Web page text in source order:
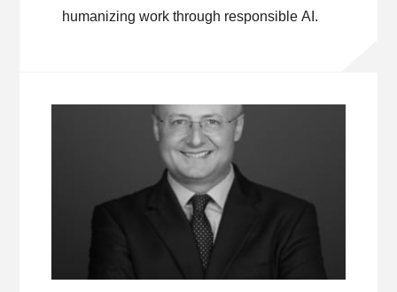
humanizing work through responsible AI.